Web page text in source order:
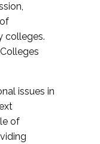
colleges.
issues in
of